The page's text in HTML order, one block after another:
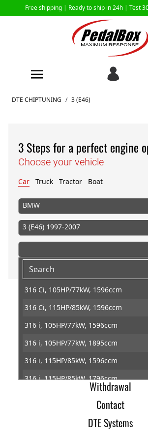
Free shipping | Ready to ship in 24h | Test
Skip to Content
DTE CHIPTUNING / 3 (E46)
3 Steps for a perfect engine
Choose your vehicle
Car Truck Tractor Boat
BMW
3 (E46) 1997-2007
316 Ci, 105HP/77kW, 1596ccm
316 Ci, 115HP/85kW, 1596ccm
316 i, 105HP/77kW, 1596ccm
316 i, 105HP/77kW, 1895ccm
316 i, 115HP/85kW, 1596ccm
316 i, 115HP/85kW, 1796ccm
318 Ci, 118HP/87kW, 1895ccm
Home
Imprint
Terms of Trade
Data Protection
Withdrawal
Contact
DTE Systems